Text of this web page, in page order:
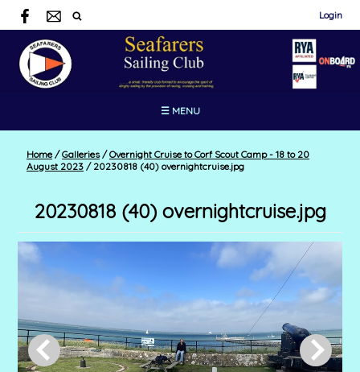
Login
☰ MENU
Home / Galleries / Overnight Cruise to Corf Scout Camp - 18 to 20
August 2023 /20230818 (40) overnightcruise.jpg
20230818 (40) overnightcruise.jpg